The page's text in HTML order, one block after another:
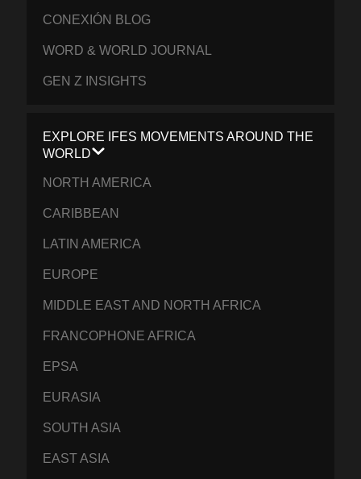
CONEXIÓN BLOG
WORD & WORLD JOURNAL
GEN Z INSIGHTS
EXPLORE IFES MOVEMENTS AROUND THE
WORLD
NORTH AMERICA
CARIBBEAN
LATIN AMERICA
EUROPE
MIDDLE EAST AND NORTH AFRICA
FRANCOPHONE AFRICA
EPSA
EURASIA
SOUTH ASIA
EAST ASIA